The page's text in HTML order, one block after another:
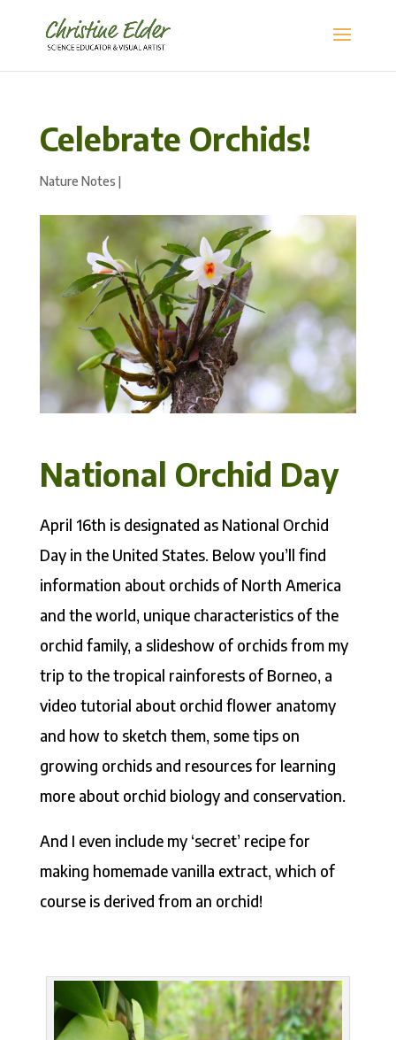
Celebrate Orchids!
Nature Notes |
National Orchid Day
April 16th is designated as National Orchid
Day in the United States. Below you’ll find
information about orchids of North America
and the world, unique characteristics of the
orchid family, a slideshow of orchids from my
trip to the tropical rainforests of Borneo, a
video tutorial about orchid flower anatomy
and how to sketch them, some tips on
growing orchids and resources for learning
more about orchid biology and conservation.
And I even include my ‘secret’ recipe for
making homemade vanilla extract, which of
course is derived from an orchid!